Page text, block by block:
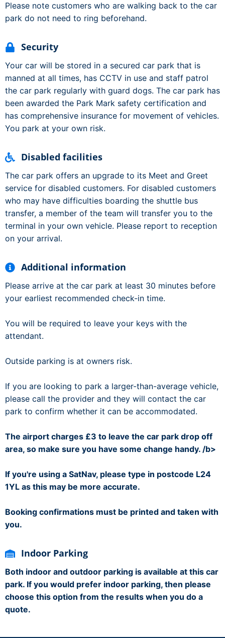
Please note customers who are walking back to the car
park do not need to ring beforehand.
Security
Your car will be stored in a secured car park that is
manned at all times, has CCTV in use and staff patrol
the car park regularly with guard dogs. The car park has
been awarded the Park Mark safety certification and
has comprehensive insurance for movement of vehicles.
You park at your own risk.
Disabled facilities
The car park offers an upgrade to its Meet and Greet
service for disabled customers. For disabled customers
who may have difficulties boarding the shuttle bus
transfer, a member of the team will transfer you to the
terminal in your own vehicle. Please report to reception
on your arrival.
Additional information
Please arrive at the car park at least 30 minutes before
your earliest recommended check-in time.
You will be required to leave your keys with the
attendant.
Outside parking is at owners risk.
If you are looking to park a larger-than-average vehicle,
please call the provider and they will contact the car
park to confirm whether it can be accommodated.
The airport charges £3 to leave the car park drop off
area, so make sure you have some change handy. /b>
If you're using a SatNav, please type in postcode L24
1YL as this may be more accurate.
Booking confirmations must be printed and taken with
you.
Indoor Parking
Both indoor and outdoor parking is available at this car
park. If you would prefer indoor parking, then please
choose this option from the results when you do a
quote.